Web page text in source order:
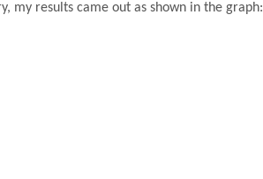
my results came out as shown in the graph: